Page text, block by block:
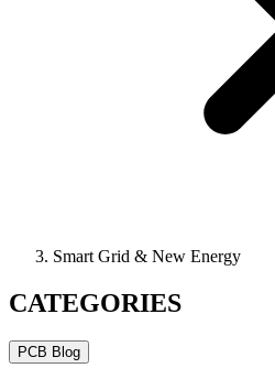
Smart Grid & New Energy
CATEGORIES
PCB Blog